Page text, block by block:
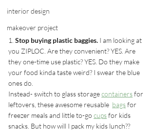
interior design
makeover project
1. Stop buying plastic baggies. I am looking at
you ZIPLOC. Are they convenient? YES. Are
they one-time use plastic? YES. Do they make
your food kinda taste weird? I swear the blue
ones do.
Instead- switch to glass storage containers for
leftovers, these awesome reusable bags for
freezer meals and little to-go cups for kids
snacks. But how will I pack my kids lunch??